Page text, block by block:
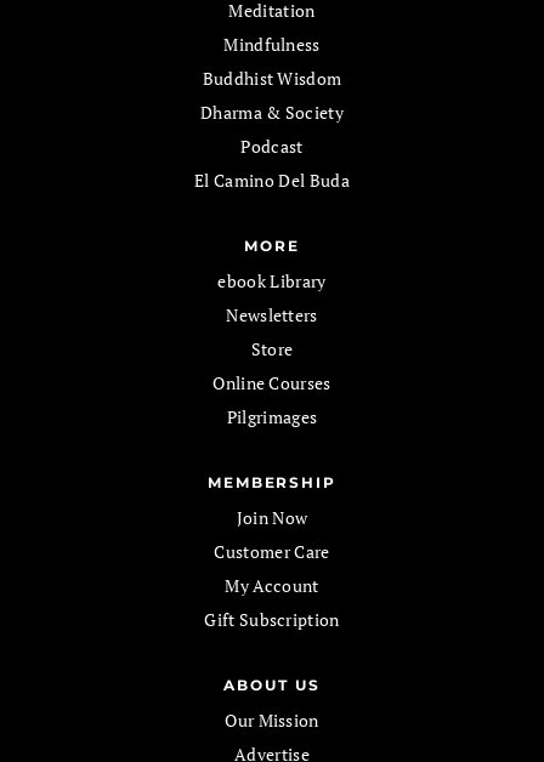
Meditation
Mindfulness
Buddhist Wisdom
Dharma & Society
Podcast
El Camino Del Buda
MORE
ebook Library
Newsletters
Store
Online Courses
Pilgrimages
MEMBERSHIP
Join Now
Customer Care
My Account
Gift Subscription
ABOUT US
Our Mission
Advertise